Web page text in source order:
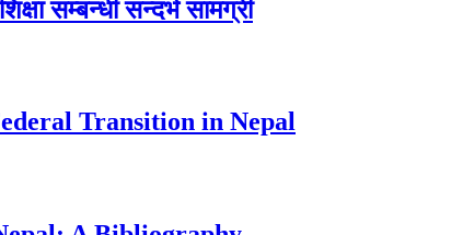
सम्बन्धी सन्दर्भ सामग्री
Transition in Nepal